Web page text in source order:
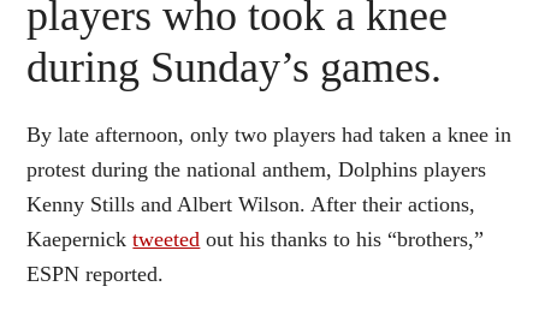
players who took a knee
during Sunday’s games.
By late afternoon, only two players had taken a knee in
protest during the national anthem, Dolphins players
Kenny Stills and Albert Wilson. After their actions,
Kaepernicktweeted out his thanks to his “brothers,”
ESPN reported.